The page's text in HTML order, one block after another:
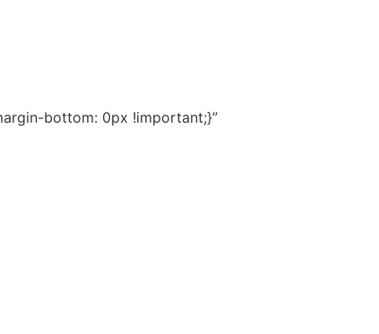
bottom: 0px !important;}”